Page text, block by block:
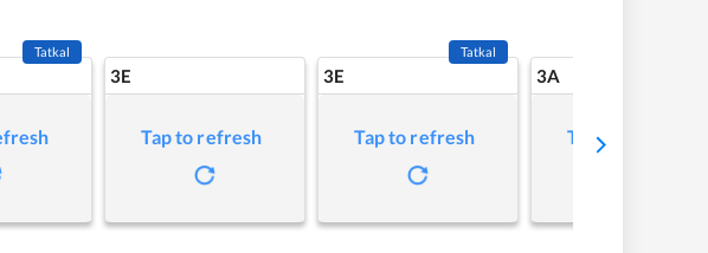
Tatkal
3E
Tap to refresh
3E
Tatkal
Tap to refresh
3A
Tap to refresh